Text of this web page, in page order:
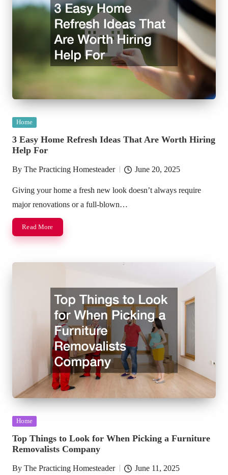
Posted
Home
3 Easy Home Refresh Ideas That Are Worth Hiring
Help For
Posted
by
By The Practicing Homesteader June 20, 2025
Giving your home a fresh new look doesn’t always require
major renovations or a full-blown…
Read More
Posted
Home
Top Things to Look for When Picking a Furniture
Removalists Company
By The Practicing Homesteader June 11, 2025